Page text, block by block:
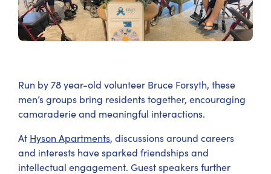
Run by 78 year-old volunteer Bruce Forsyth, these
men’s groups bring residents together, encouraging
camaraderie and meaningful interactions.
At Hyson Apartments, discussions around careers
and interests have sparked friendships and
intellectual engagement. Guest speakers further